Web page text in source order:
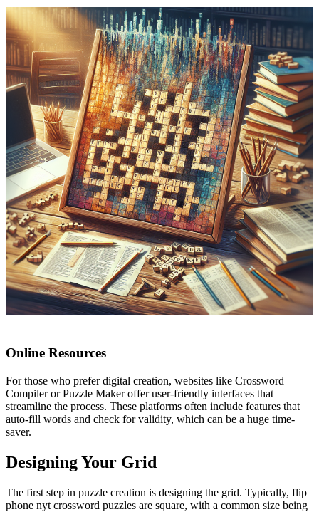
Online Resources
For those who prefer digital creation, websites like Crossword
Compiler or Puzzle Maker offer user-friendly interfaces that
streamline the process. These platforms often include features that
auto-fill words and check for validity, which can be a huge time-
saver.
Designing Your Grid
The first step in puzzle creation is designing the grid. Typically, flip
phone nyt crossword puzzles are square, with a common size being